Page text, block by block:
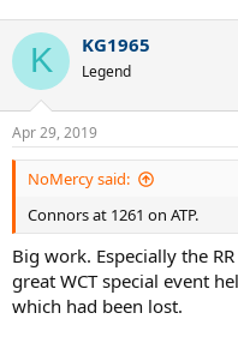
K KG1965
Legend
Apr 29, 2019
NoMercy said:
Connors at 1261 on ATP.
Big work. Especially the
great WCT special event
which had been lost.